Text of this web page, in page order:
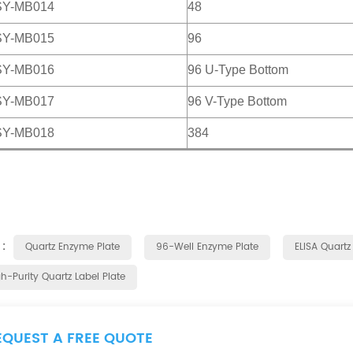
MB014 48
MB015 96
MB016 96 U-Type Bottom
MB017 96 V-Type Bottom
MB018 384
: Quartz Enzyme Plate 96-Well Enzyme Plate
ELISA
Purity Quartz Label Plate
A FREE QUOTE